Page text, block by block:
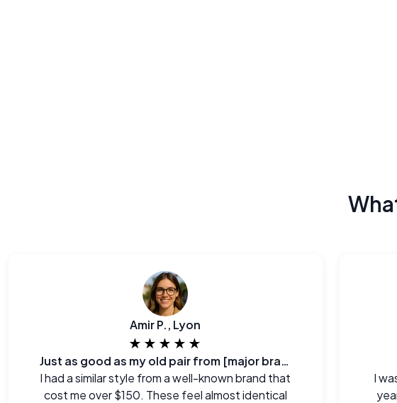
Amir P., Lyon
★★★★★
Just as good as my old pair from [major brand]
I had a similar style from a well-known brand that
cost me over $150. These feel almost identical
I